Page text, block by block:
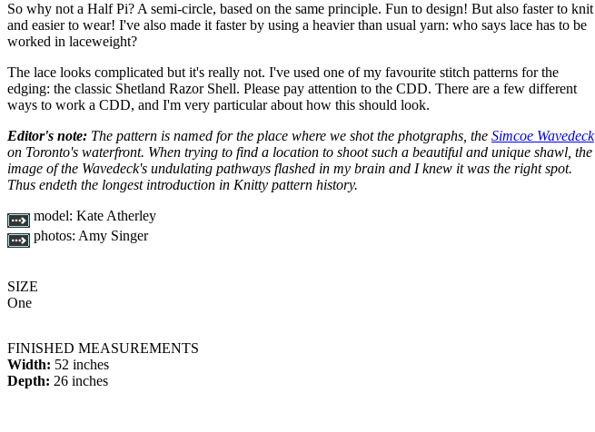
So why not a Half Pi? A semi-circle, based on the same principle. Fun to design! But also faster to knit
and easier to wear! I've also made it faster by using a heavier than usual yarn: who says lace has to be
worked in laceweight?
The lace looks complicated but it's really not. I've used one of my favourite stitch patterns for the
edging: the classic Shetland Razor Shell. Please pay attention to the CDD. There are a few different
ways to work a CDD, and I'm very particular about how this should look.
Editor's note: The pattern is named for the place where we shot the photgraphs, the Simcoe Wavedeck
on Toronto's waterfront. When trying to find a location to shoot such a beautiful and unique shawl, the
image of the Wavedeck's undulating pathways flashed in my brain and I knew it was the right spot.
Thus endeth the longest introduction in Knitty pattern history.
model: Kate Atherley
photos: Amy Singer
SIZE
One
FINISHED MEASUREMENTS
Width: 52 inches
Depth: 26 inches